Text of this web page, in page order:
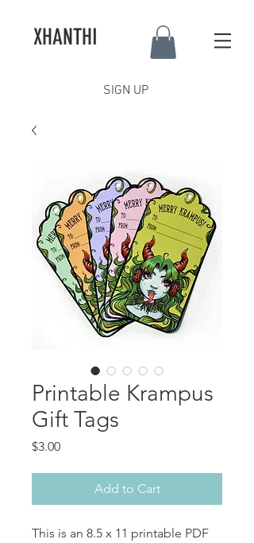
XHANTHI
SIGN UP
Printable Krampus
Gift Tags
$3.00Price
Add to Cart
This is an 8.5 x 11 printable PDF